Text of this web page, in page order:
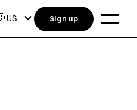
US Sign up